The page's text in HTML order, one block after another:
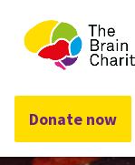
The
Donate now